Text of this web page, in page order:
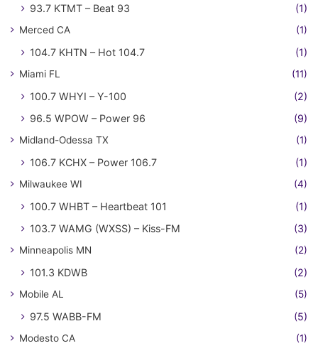
93.7 KTMT – Beat 93 (1)
Merced CA (1)
104.7 KHTN – Hot 104.7 (1)
Miami FL (11)
100.7 WHYI – Y-100
(2)
96.5 WPOW – Power 96
(9)
Midland-Odessa TX (1)
106.7 KCHX – Power 106.7 (1)
Milwaukee WI (4)
100.7 WHBT – Heartbeat 101
(1)
103.7 WAMG (WXSS) – Kiss-FM
(3)
Minneapolis MN (2)
101.3 KDWB (2)
Mobile AL (5)
97.5 WABB-FM (5)
Modesto CA (1)